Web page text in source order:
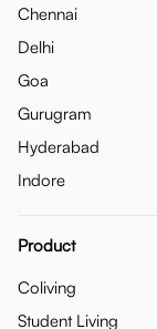
Chennai
Delhi
Goa
Gurugram
Hyderabad
Indore
Product
Coliving
Student Living